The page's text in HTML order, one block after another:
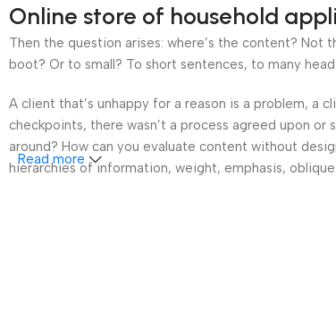
Online store of household
Then the question arises: where’s the content? Not
boot? Or to small? To short sentences, to many
A client that’s unhappy for a reason is a problem, a
checkpoints, there wasn’t a process agreed upon
around? How can you evaluate content without
hierarchies of information, weight, emphasis,
Read more